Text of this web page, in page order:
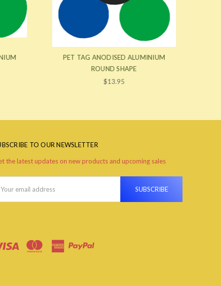
PET TAG ANODISED ALUMINIUM
ROUND SHAPE
$13.95
TO OUR NEWSLETTER
the latest updates on new products and upcoming sales